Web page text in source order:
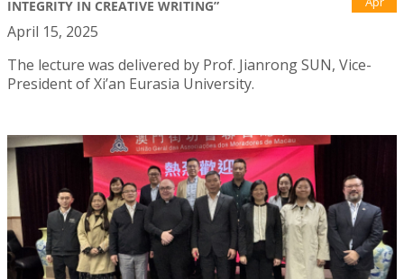
INTEGRITY IN CREATIVE WRITING”
April 15, 2025
The lecture was delivered by Prof. Jianrong SUN, Vice-
President of Xi’an Eurasia University.